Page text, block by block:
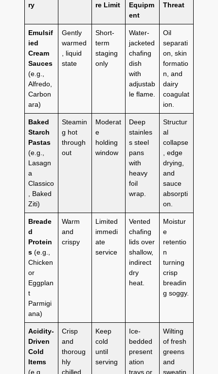
ry
re Limit
Equipm
ent
Threat
Emulsif
ied
Cream
Sauces
(e.g.,
Alfredo,
Carbon
ara)
Gently
warmed
, liquid
state
Short-
term
staging
only
Water-
jacketed
chafing
dish
with
adjustab
le flame.
Oil
separati
on, skin
formatio
n, and
dairy
coagulat
ion.
Baked
Starch
Pastas
(e.g.,
Lasagn
a
Classico
, Baked
Ziti)
Steamin
g hot
through
out
Moderat
e
holding
window
Deep
stainles
s steel
pans
with
heavy
foil
wrap.
Structur
al
collapse
, edge
drying,
and
sauce
absorpti
on.
Breade
d
Protein
s (e.g.,
Chicken
or
Eggplan
t
Parmigi
ana)
Warm
and
crispy
Limited
immedi
ate
service
Vented
chafing
lids over
shallow,
indirect
dry
heat.
Moistur
e
retentio
n
turning
crisp
breadin
g soggy.
Acidity-
Driven
Cold
Items
(e.g.,
Crisp
and
thoroug
hly
chilled
Keep
cold
until
serving
Ice-
bedded
present
ation
trays or
Wilting
of fresh
greens
and
sweatin